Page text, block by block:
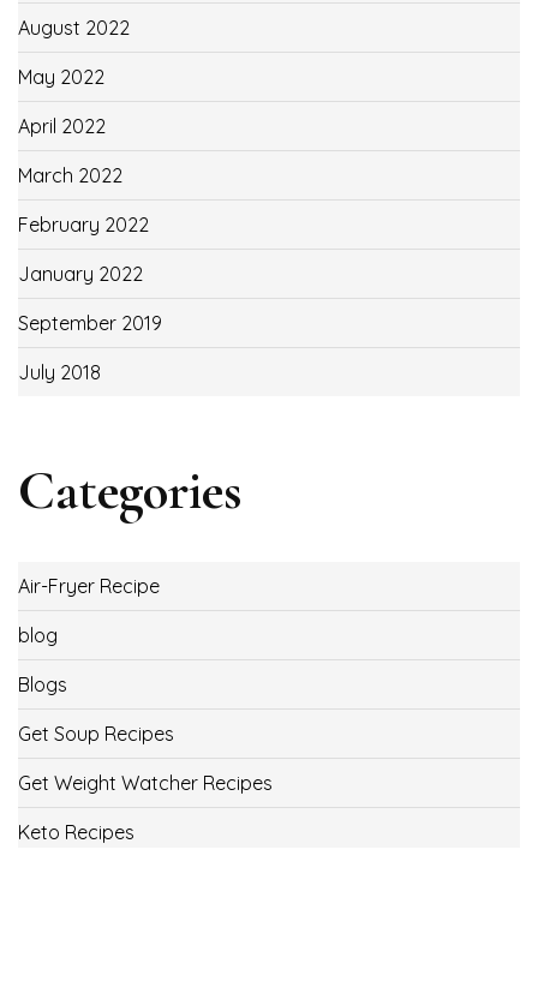
August 2022
May 2022
April 2022
March 2022
February 2022
January 2022
September 2019
July 2018
Categories
Air-Fryer Recipe
blog
Blogs
Get Soup Recipes
Get Weight Watcher Recipes
Keto Recipes